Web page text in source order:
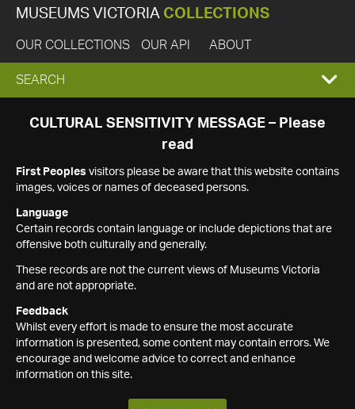
MUSEUMS VICTORIA COLLECTIONS
OUR COLLECTIONS OUR API ABOUT
EXPAND
SEARCH
SEARCH
CULTURAL SENSITIVITY MESSAGE – Please
read
First Peoples visitors please be aware that this website contains
images, voices or names of deceased persons.
Language
Certain records contain language or include depictions that are
offensive both culturally and generally.
These records are not the current views of Museums Victoria
and are not appropriate.
Feedback
Whilst every effort is made to ensure the most accurate
information is presented, some content may contain errors. We
encourage and welcome advice to correct and enhance
information on this site.